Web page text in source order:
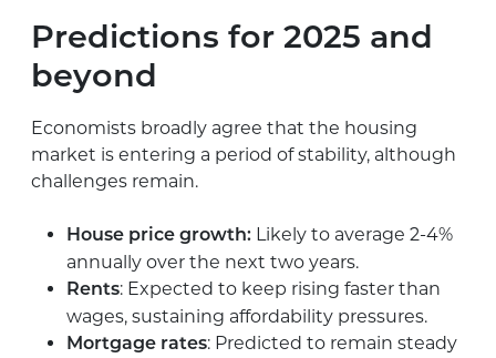
Predictions for 2025 and
beyond
Economists broadly agree that the housing
market is entering a period of stability, although
challenges remain.
House price growth: Likely to average 2-4%
annually over the next two years.
Rents: Expected to keep rising faster than
wages, sustaining affordability pressures.
Mortgage rates: Predicted to remain steady